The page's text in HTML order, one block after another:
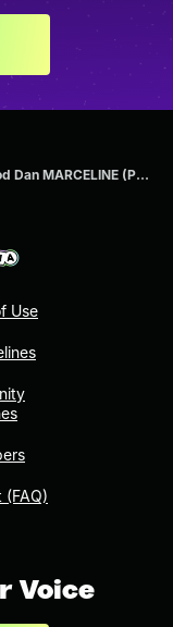
Lil God Dan MARCELINE (PROD
Use
(FAQ)
Voice